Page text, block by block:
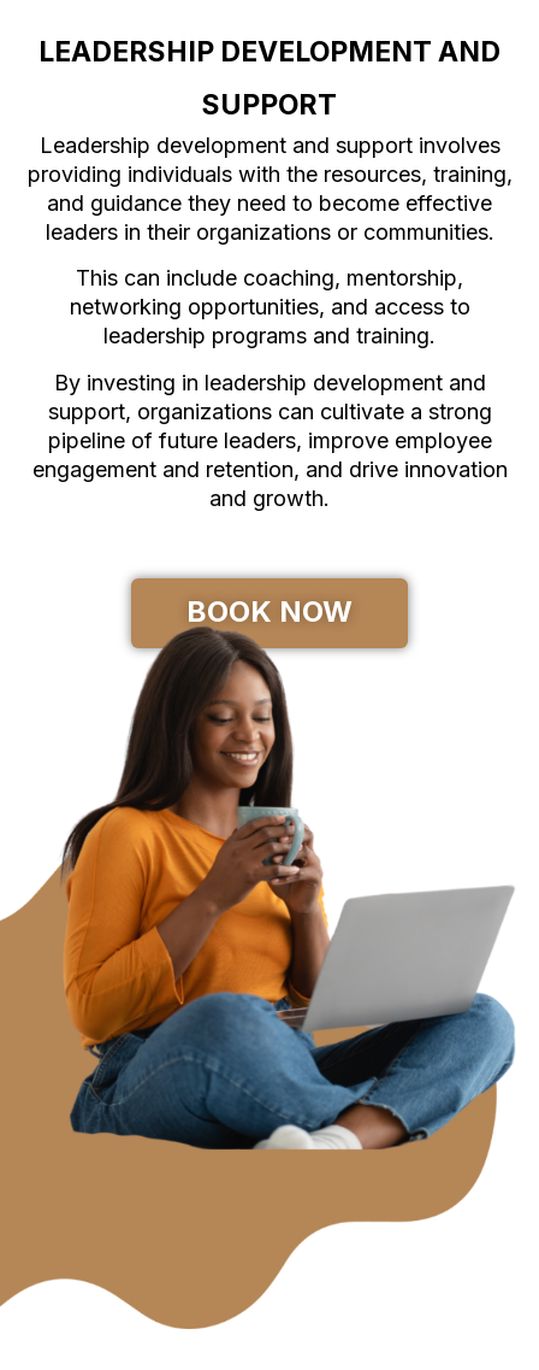
LEADERSHIP DEVELOPMENT AND
SUPPORT
Leadership development and support involves
providing individuals with the resources, training,
and guidance they need to become effective
leaders in their organizations or communities.
This can include coaching, mentorship,
networking opportunities, and access to
leadership programs and training.
By investing in leadership development and
support, organizations can cultivate a strong
pipeline of future leaders, improve employee
engagement and retention, and drive innovation
and growth.
BOOK NOW